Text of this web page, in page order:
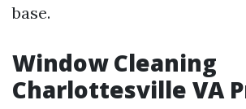
base.
Window Cleaning
Charlottesville VA